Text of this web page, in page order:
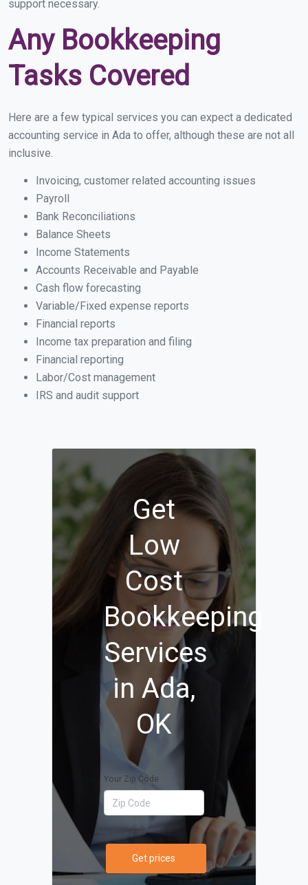
support necessary.
Any Bookkeeping
Tasks Covered
Here are a few typical services you can expect a dedicated
accounting service in Ada to offer, although these are not all
inclusive.
Invoicing, customer related accounting issues
Payroll
Bank Reconciliations
Balance Sheets
Income Statements
Accounts Receivable and Payable
Cash flow forecasting
Variable/Fixed expense reports
Financial reports
Income tax preparation and filing
Financial reporting
Labor/Cost management
IRS and audit support
Get
Low
Cost
Bookkeeping
Services
in Ada,
OK
Your Zip Code
Get prices